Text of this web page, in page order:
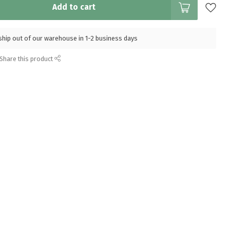
Add to cart
out of our warehouse in 1-2 business days
Share this product